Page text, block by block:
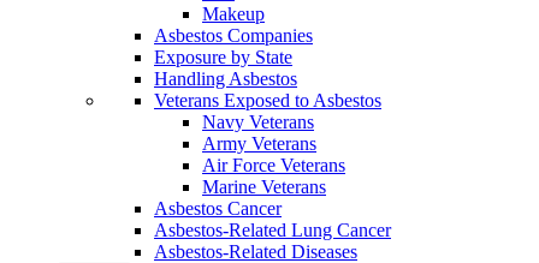
Makeup
Asbestos Companies
Exposure by State
Handling Asbestos
Veterans Exposed to Asbestos
Navy Veterans
Army Veterans
Air Force Veterans
Marine Veterans
Asbestos Cancer
Asbestos-Related Lung Cancer
Asbestos-Related Diseases